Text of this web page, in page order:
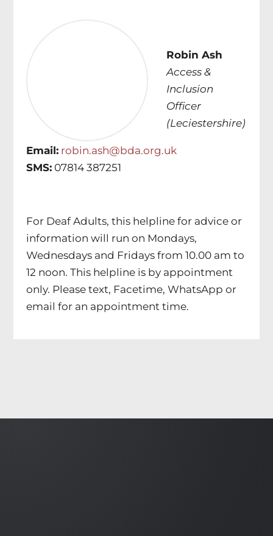
Robin Ash
Access &
Inclusion
Officer
(Leciestershire)
Email: robin.ash@bda.org.uk
SMS:07814 387251
For Deaf Adults, this helpline for advice or
information will run on Mondays,
Wednesdays and Fridays from 10.00 am to
12 noon. This helpline is by appointment
only. Please text, Facetime, WhatsApp or
email for an appointment time.